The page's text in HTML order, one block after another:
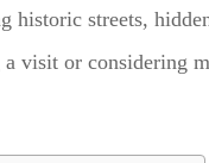
streets,
visit or considering